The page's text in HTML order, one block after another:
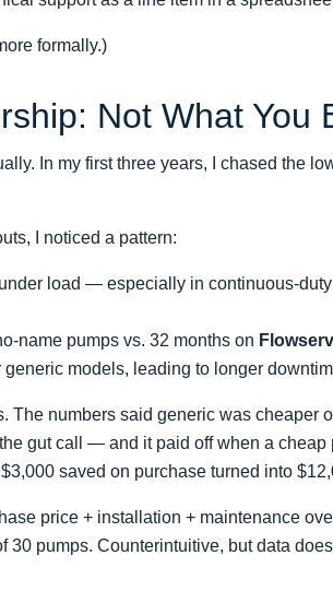
formally.)
Not What You
In my first three years, I chased the
I noticed a pattern:
load — especially in continuous-
name pumps vs. 32 months on
models, leading to longer
The numbers said generic was cheaper
gut call — and it paid off when a cheap
saved on purchase turned into
price + installation + maintenance
30 pumps. Counterintuitive, but data